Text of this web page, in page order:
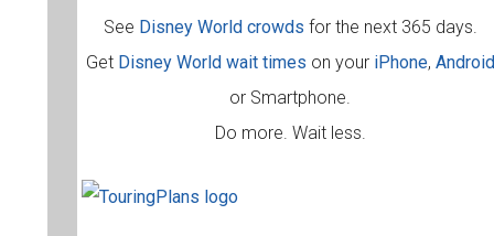
See Disney World crowds for the next 365 days.
Get Disney World wait times on your iPhone, Android
or Smartphone.
Do more. Wait less.